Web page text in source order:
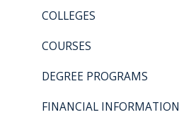
COLLEGES
COURSES
DEGREE PROGRAMS
FINANCIAL INFORMATION